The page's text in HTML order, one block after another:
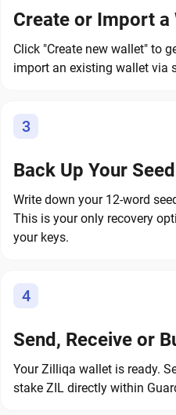
Create or Import a
Click "Create new wallet" to
import an existing wallet via
3
Back Up Your
Write down your 12-word
This is your only recovery
your keys.
4
Send, Receive or
Your Zilliqa wallet is ready.
stake ZIL directly within